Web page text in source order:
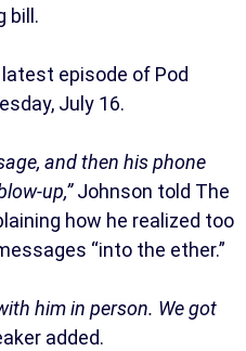
bill.
episode of Pod
July 16.
and then his phone
up,”Johnson told The
how he realized too
“into the ether.”
him in person. We got
added.